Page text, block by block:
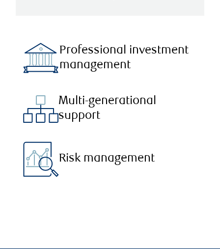
Professional investment
management
Multi-generational
support
Risk management